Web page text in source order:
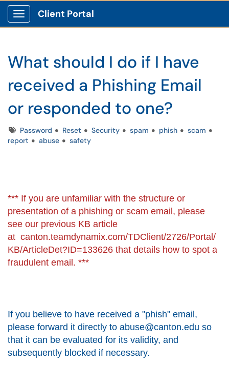
Show Applications Menu
Client Portal
What should I do if I have
received a Phishing Email
or responded to one?
TagsPassword Reset Security spam phish
scam
report
abuse safety
*** If you are unfamiliar with the structure or
presentation of a phishing or scam email, please
see our previous KB article
at canton.teamdynamix.com/TDClient/2726/Portal/
KB/ArticleDet?ID=133626 that details how to spot a
fraudulent email. ***
If you believe to have received a "phish" email,
please forward it directly to abuse@canton.edu so
that it can be evaluated for its validity, and
subsequently blocked if necessary.